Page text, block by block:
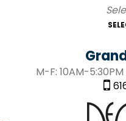
M-F: 10AM-5:30PM